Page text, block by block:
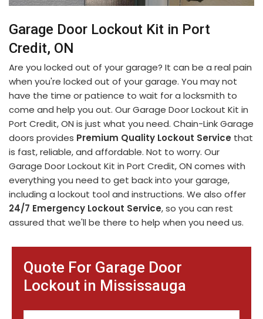
Quote For Garage Door
Lockout in Mississauga
Garage Door Lockout Kit in Port
Credit, ON
Are you locked out of your garage? It can be a real pain
when you're locked out of your garage. You may not
have the time or patience to wait for a locksmith to
come and help you out. Our Garage Door Lockout Kit in
Port Credit, ON is just what you need. Chain-Link Garage
doors provides Premium Quality Lockout Service that
is fast, reliable, and affordable. Not to worry. Our
Garage Door Lockout Kit in Port Credit, ON comes with
everything you need to get back into your garage,
including a lockout tool and instructions. We also offer
24/7 Emergency Lockout Service, so you can rest
assured that we'll be there to help when you need us.